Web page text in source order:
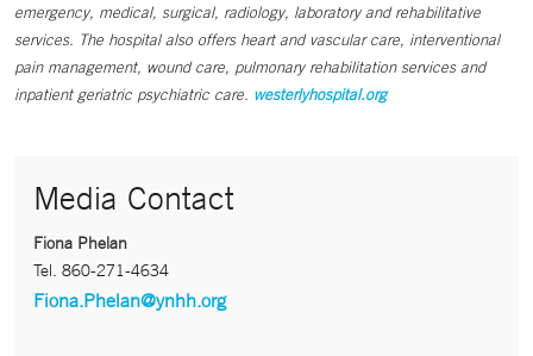
emergency, medical, surgical, radiology, laboratory and rehabilitative
services. The hospital also offers heart and vascular care, interventional
pain management, wound care, pulmonary rehabilitation services and
inpatient geriatric psychiatric care. westerlyhospital.org
Media Contact
Fiona Phelan
Tel. 860-271-4634
Fiona.Phelan@ynhh.org